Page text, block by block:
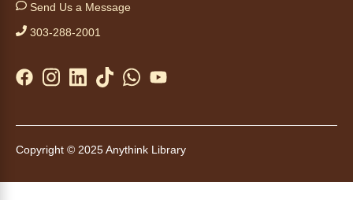
Send Us a Message
303-288-2001
Copyright © 2025 Anythink Library